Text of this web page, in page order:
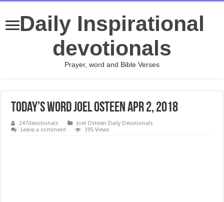
Daily Inspirational
devotionals
Prayer, word and Bible Verses
Today’s Word Joel Osteen Apr 2, 2018
247devotionals
Joel Osteen Daily Devotionals
Leave a comment
395 Views